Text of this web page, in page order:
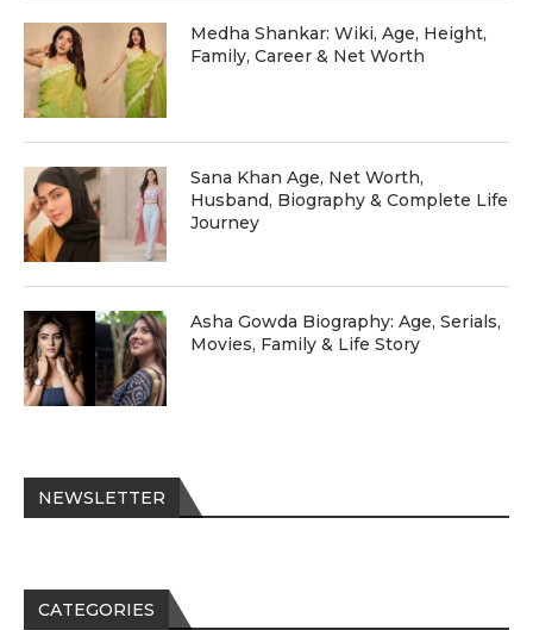
Medha Shankar: Wiki, Age, Height,
Family, Career & Net Worth
Sana Khan Age, Net Worth,
Husband, Biography & Complete Life
Journey
Asha Gowda Biography: Age, Serials,
Movies, Family & Life Story
NEWSLETTER
CATEGORIES